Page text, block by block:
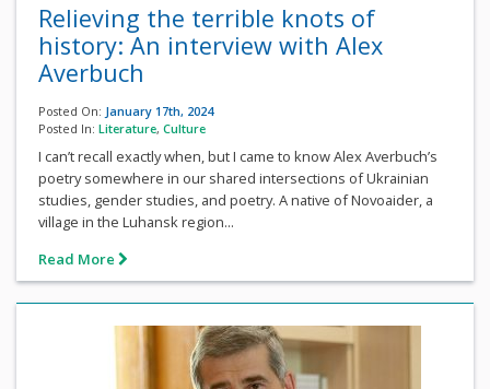
Relieving the terrible knots of
history: An interview with Alex
Averbuch
Posted On: January 17th, 2024
Posted In: Literature, Culture
I can’t recall exactly when, but I came to know Alex Averbuch’s
poetry somewhere in our shared intersections of Ukrainian
studies, gender studies, and poetry. A native of Novoaider, a
village in the Luhansk region...
Read More